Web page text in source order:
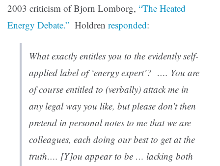
2003 criticism of Bjorn Lomborg, “The Heated
Energy Debate.” Holdren responded:
What exactly entitles you to the evidently self-
applied label of ‘energy expert’? …. You are
of course entitled to (verbally) attack me in
any legal way you like, but please don’t then
pretend in personal notes to me that we are
colleagues, each doing our best to get at the
truth…. [Y]ou appear to be … lacking both